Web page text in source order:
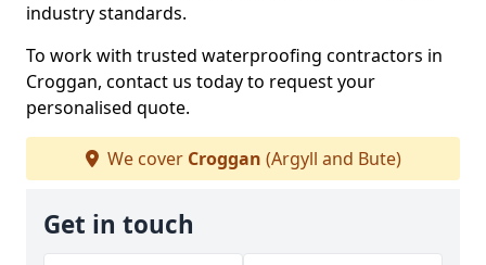
industry standards.
To work with trusted waterproofing contractors in
Croggan, contact us today to request your
personalised quote.
We cover Croggan (Argyll and Bute)
Get in touch